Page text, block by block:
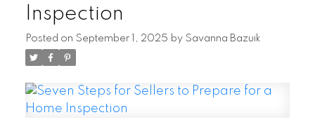
Inspection
Posted on September 1, 2025 by Savanna Bazuik